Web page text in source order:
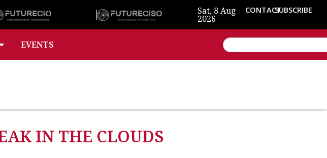
Sat, 8 Aug
2026
CONTACTSUBSCRIBE
EVENTS
IN THE CLOUDS